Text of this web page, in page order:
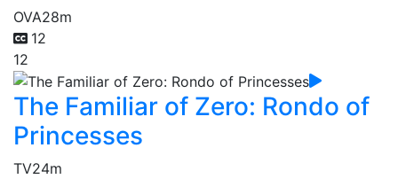
OVA28m
12
12
The Familiar of Zero: Rondo of
Princesses
TV24m